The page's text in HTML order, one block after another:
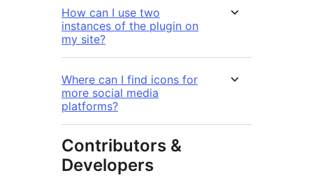
How can I use two
instances of the plugin on
my site?
Where can I find icons for
more social media
platforms?
Contributors &
Developers